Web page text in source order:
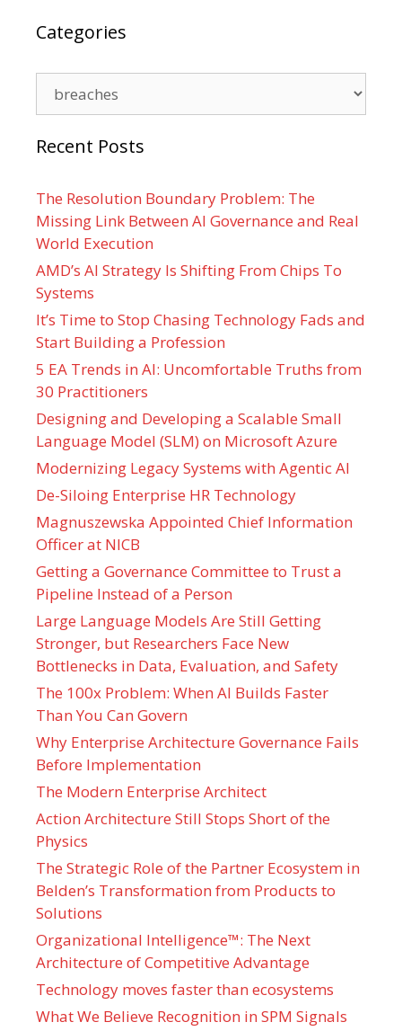
Categories
Recent Posts
The Resolution Boundary Problem: The
Missing Link Between AI Governance and Real
World Execution
AMD’s AI Strategy Is Shifting From Chips To
Systems
It’s Time to Stop Chasing Technology Fads and
Start Building a Profession
5 EA Trends in AI: Uncomfortable Truths from
30 Practitioners
Designing and Developing a Scalable Small
Language Model (SLM) on Microsoft Azure
Modernizing Legacy Systems with Agentic AI
De-Siloing Enterprise HR Technology
Magnuszewska Appointed Chief Information
Officer at NICB
Getting a Governance Committee to Trust a
Pipeline Instead of a Person
Large Language Models Are Still Getting
Stronger, but Researchers Face New
Bottlenecks in Data, Evaluation, and Safety
The 100x Problem: When AI Builds Faster
Than You Can Govern
Why Enterprise Architecture Governance Fails
Before Implementation
The Modern Enterprise Architect
Action Architecture Still Stops Short of the
Physics
The Strategic Role of the Partner Ecosystem in
Belden’s Transformation from Products to
Solutions
Organizational Intelligence™: The Next
Architecture of Competitive Advantage
Technology moves faster than ecosystems
What We Believe Recognition in SPM Signals